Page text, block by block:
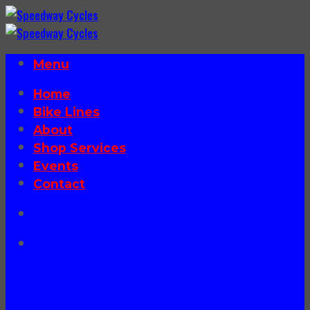
Skip
to
content
Menu
Home
Bike Lines
About
Shop Services
Events
Contact